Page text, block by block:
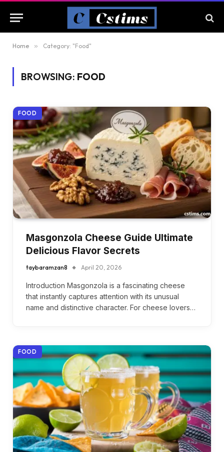
Home » Category: "Food"
BROWSING: FOOD
FOOD
Masgonzola Cheese Guide Ultimate
Delicious Flavor Secrets
taybaramzan8 April 20, 2026
Introduction Masgonzola is a fascinating cheese
that instantly captures attention with its unusual
name and distinctive character. For cheese lovers…
FOOD